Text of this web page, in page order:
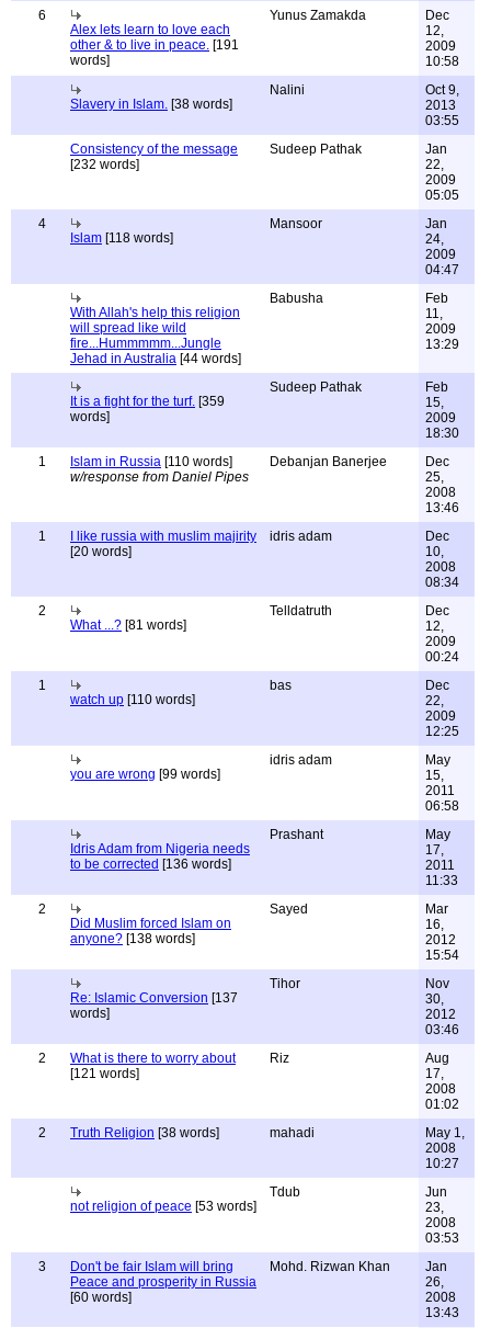
6
Alex lets learn to love each
other & to live in peace. [191
words]
Yunus Zamakda
Dec
12,
2009
10:58
Slavery in Islam. [38 words]
Nalini
Oct 9,
2013
03:55
Consistency of the message
[232 words]
Sudeep Pathak
Jan
22,
2009
05:05
4
Islam [118 words]
Mansoor
Jan
24,
2009
04:47
With Allah's help this religion
will spread like wild
fire...Hummmmm...Jungle
Jehad in Australia [44 words]
Babusha
Feb
11,
2009
13:29
It is a fight for the turf. [359
words]
Sudeep Pathak
Feb
15,
2009
18:30
1
Islam in Russia [110 words]
w/response from Daniel Pipes
Debanjan Banerjee
Dec
25,
2008
13:46
1
I like russia with muslim majirity
[20 words]
idris adam
Dec
10,
2008
08:34
2
What ...? [81 words]
Telldatruth
Dec
12,
2009
00:24
1
watch up [110 words]
bas
Dec
22,
2009
12:25
you are wrong [99 words]
idris adam
May
15,
2011
06:58
Idris Adam from Nigeria needs
to be corrected [136 words]
Prashant
May
17,
2011
11:33
2
Did Muslim forced Islam on
anyone? [138 words]
Sayed
Mar
16,
2012
15:54
Re: Islamic Conversion [137
words]
Tihor
Nov
30,
2012
03:46
2
What is there to worry about
[121 words]
Riz
Aug
17,
2008
01:02
2
Truth Religion [38 words] mahadi
May 1,
2008
10:27
not religion of peace [53 words]
Tdub
Jun
23,
2008
03:53
3
Don't be fair Islam will bring
Peace and prosperity in Russia
[60 words]
Mohd. Rizwan Khan
Jan
26,
2008
13:43